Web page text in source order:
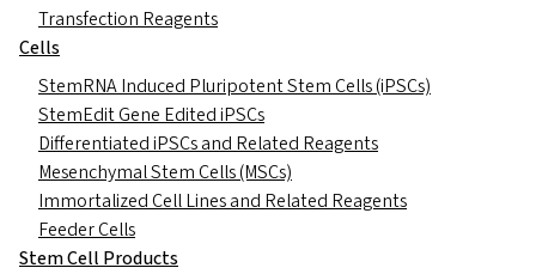
Transfection Reagents
Cells
StemRNA Induced Pluripotent Stem Cells (iPSCs)
StemEdit Gene Edited iPSCs
Differentiated iPSCs and Related Reagents
Mesenchymal Stem Cells (MSCs)
Immortalized Cell Lines and Related Reagents
Feeder Cells
Stem Cell Products